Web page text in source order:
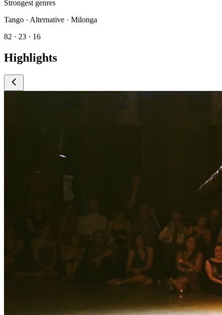
Strongest genres
Tango · Alternative · Milonga
82 · 23 · 16
Highlights